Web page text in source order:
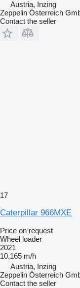
Austria, Inzing
Zeppelin Österreich
Contact the seller
17
Caterpillar 966MXE
Price on request
Wheel loader
2021
10,165 m/h
Austria, Inzing
Zeppelin Österreich
Contact the seller